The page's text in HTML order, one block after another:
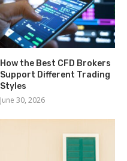
How the Best CFD Brokers
Support Different Trading
Styles
June 30, 2026